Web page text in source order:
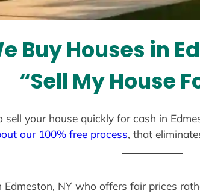
Buy Houses in
“Sell My House
sell your house quickly for cash in
our 100% free process, that
Edmeston, NY who offers fair prices